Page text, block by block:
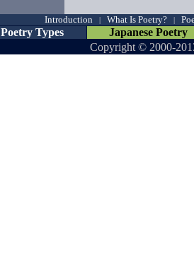
Introduction What Is Poetry?
Poetry Types
Japanese Poetry
Copyright © 2000-